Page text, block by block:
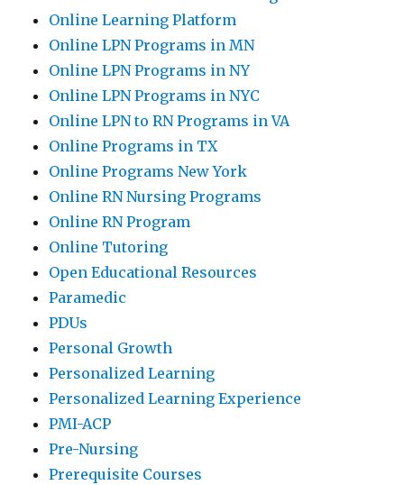
Online Learning Platform
Online LPN Programs in MN
Online LPN Programs in NY
Online LPN Programs in NYC
Online LPN to RN Programs in VA
Online Programs in TX
Online Programs New York
Online RN Nursing Programs
Online RN Program
Online Tutoring
Open Educational Resources
Paramedic
PDUs
Personal Growth
Personalized Learning
Personalized Learning Experience
PMI-ACP
Pre-Nursing
Prerequisite Courses